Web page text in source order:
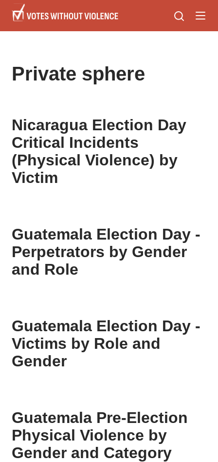
main
content
Private sphere
Nicaragua Election Day
Critical Incidents
(Physical Violence) by
Victim
Guatemala Election Day -
Perpetrators by Gender
and Role
Guatemala Election Day -
Victims by Role and
Gender
Guatemala Pre-Election
Physical Violence by
Gender and Category